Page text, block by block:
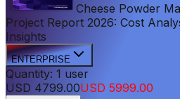
Cheese Powder
Project Report 2026: Cost
Insights
ENTERPRISE
Quantity: 1 user
USD 4799.00USD 5999.00